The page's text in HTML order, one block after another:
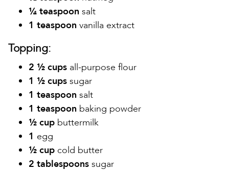
¼ teaspoon salt
1 teaspoon vanilla extract
Topping:
2 ½ cups all-purpose flour
1 ½ cups sugar
1 teaspoon salt
1 teaspoon baking powder
½ cup buttermilk
1 egg
½ cup cold butter
2 tablespoons sugar